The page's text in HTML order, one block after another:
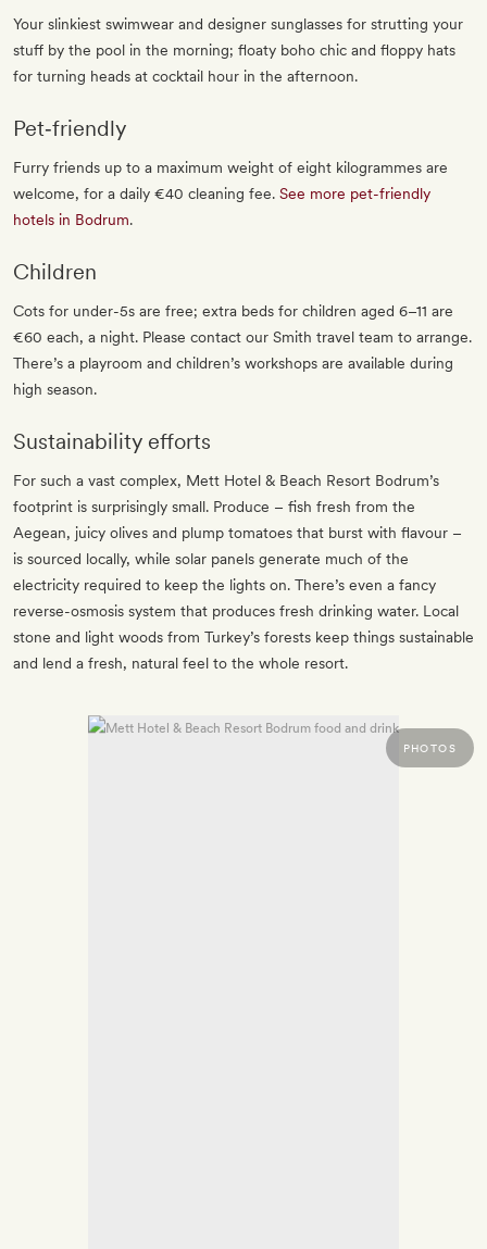
Your slinkiest swimwear and designer sunglasses for strutting your
stuff by the pool in the morning; floaty boho chic and floppy hats
for turning heads at cocktail hour in the afternoon.
Pet‐friendly
Furry friends up to a maximum weight of eight kilogrammes are
welcome, for a daily €40 cleaning fee. See more pet-friendly
hotels in Bodrum.
Children
Cots for under-5s are free; extra beds for children aged 6–11 are
€60 each, a night. Please contact our Smith travel team to arrange.
There’s a playroom and children’s workshops are available during
high season.
Sustainability efforts
For such a vast complex, Mett Hotel & Beach Resort Bodrum’s
footprint is surprisingly small. Produce – fish fresh from the
Aegean, juicy olives and plump tomatoes that burst with flavour –
is sourced locally, while solar panels generate much of the
electricity required to keep the lights on. There’s even a fancy
reverse-osmosis system that produces fresh drinking water. Local
stone and light woods from Turkey’s forests keep things sustainable
and lend a fresh, natural feel to the whole resort.
PHOTOS